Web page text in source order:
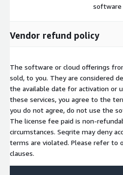
software
Vendor refund policy
The software or cloud offerings
sold, to you. They are considered
the available date for activation or
these services, you agree to the
you do not agree, do not use the
The license fee paid is non-
circumstances. Seqrite may deny
terms are violated. Please refer to
clauses.